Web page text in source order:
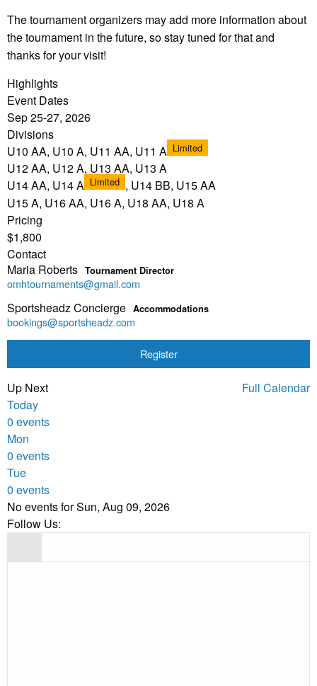
The tournament organizers may add more information about
the tournament in the future, so stay tuned for that and
thanks for your visit!
Highlights
Event Dates
Sep 25-27, 2026
Divisions
U10 AA, U10 A, U11 AA, U11 A Limited
U12 AA, U12 A, U13 AA, U13 A
U14 AA, U14 A Limited , U14 BB, U15 AA
U15 A, U16 AA, U16 A, U18 AA, U18 A
Pricing
$1,800
Contact
Maria Roberts Tournament Director
omhtournaments@gmail.com
Sportsheadz Concierge Accommodations
bookings@sportsheadz.com
Register
Up Next
Full Calendar
Today
0 events
Mon
0 events
Tue
0 events
No events for Sun, Aug 09, 2026
Follow Us: